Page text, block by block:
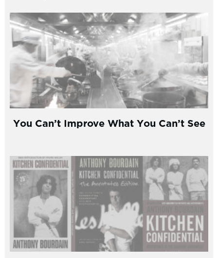
You Can’t Improve What You Can’t See